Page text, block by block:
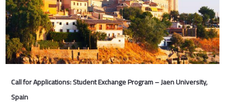
Call for Applications: Student Exchange Program – Jaen University,
Spain